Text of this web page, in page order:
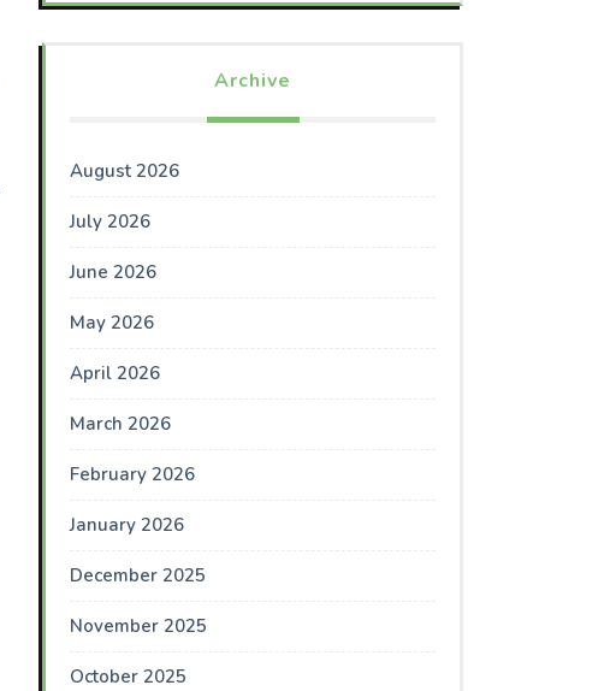
Archive
August 2026
July 2026
June 2026
May 2026
April 2026
March 2026
February 2026
January 2026
December 2025
November 2025
October 2025